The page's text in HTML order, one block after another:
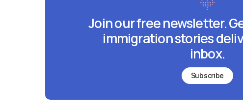
Join our free newsletter.
immigration stories
inbox.
Subscribe